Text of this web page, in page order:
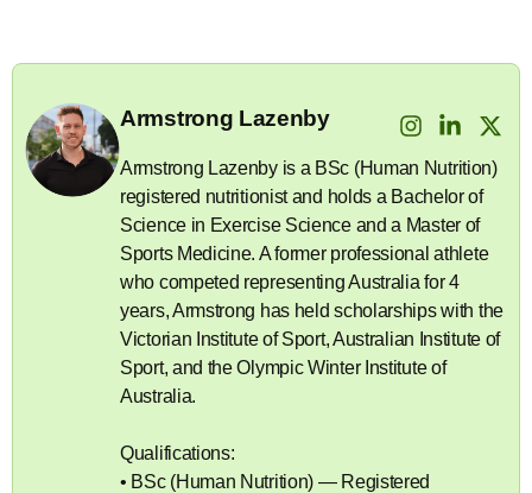
Armstrong Lazenby
Armstrong Lazenby is a BSc (Human Nutrition)
registered nutritionist and holds a Bachelor of
Science in Exercise Science and a Master of
Sports Medicine. A former professional athlete
who competed representing Australia for 4
years, Armstrong has held scholarships with the
Victorian Institute of Sport, Australian Institute of
Sport, and the Olympic Winter Institute of
Australia.
Qualifications:
• BSc (Human Nutrition) — Registered